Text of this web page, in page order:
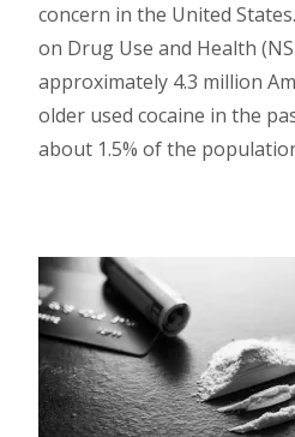
concern in the United
on Drug Use and Health
approximately 4.3 million
older used cocaine in the
about 1.5% of the